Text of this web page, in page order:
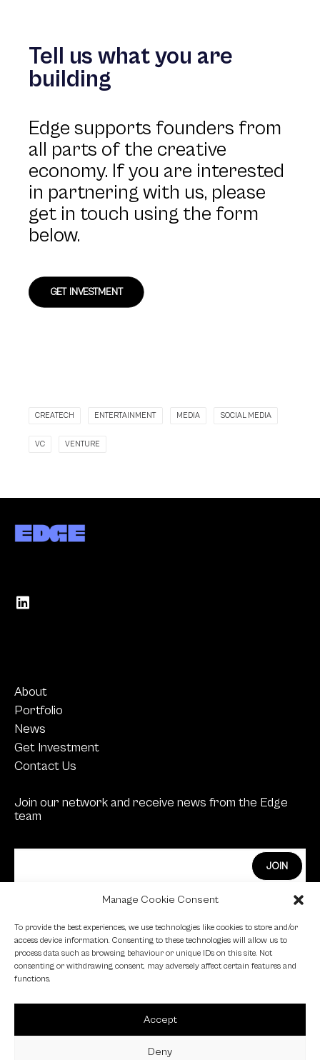
Manage Cookie Consent
To provide the best experiences, we use technologies like cookies to store and/or
access device information. Consenting to these technologies will allow us to
process data such as browsing behaviour or unique IDs on this site. Not
consenting or withdrawing consent, may adversely affect certain features and
functions.
Accept
Deny
Tell us what you are
building
Edge supports founders from
all parts of the creative
economy. If you are interested
in partnering with us, please
get in touch using the form
below.
GET INVESTMENT
CREATECH ENTERTAINMENT MEDIA SOCIAL MEDIA
VC VENTURE
About
Portfolio
News
Get Investment
Contact Us
Join our network and receive news from the Edge
team
Regulated by the Financial Conduct Authority.
FCA Registration Number: 455446
Edge is a proud signatory of the Investing in Women
Edge is a member of the British Venture Capital
Association.